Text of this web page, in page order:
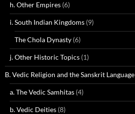
h. Other Empires (6)
i. South Indian Kingdoms (9)
The Chola Dynasty (6)
j. Other Historic Topics (1)
B. Vedic Religion and the Sanskrit Language
a. The Vedic Samhitas (4)
b. Vedic Deities (8)